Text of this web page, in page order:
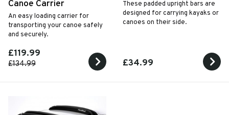
Canoe Carrier
An easy loading carrier for
transporting your canoe safely
and securely.
£119.99
£134.99
These padded upright bars are
designed for carrying kayaks or
canoes on their side.
£34.99